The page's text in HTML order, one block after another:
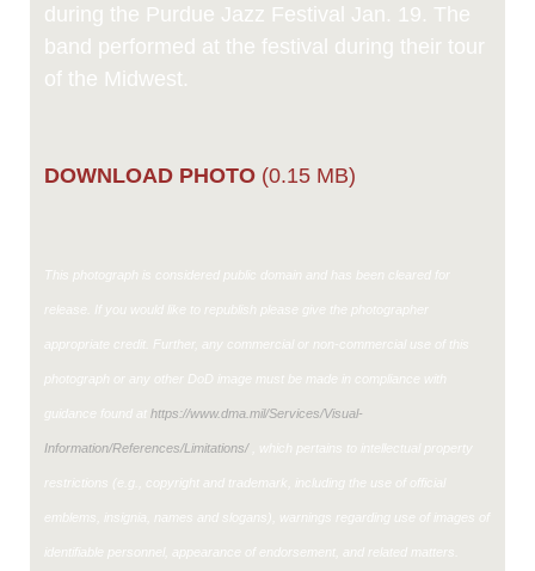
during the Purdue Jazz Festival Jan. 19. The
band performed at the festival during their tour
of the Midwest.
DOWNLOAD PHOTO (0.15 MB)
This photograph is considered public domain and has been cleared for
release. If you would like to republish please give the photographer
appropriate credit. Further, any commercial or non-commercial use of this
photograph or any other DoD image must be made in compliance with
guidance found at https://www.dma.mil/Services/Visual-
Information/References/Limitations/, which pertains to intellectual property
restrictions (e.g., copyright and trademark, including the use of official
emblems, insignia, names and slogans), warnings regarding use of images of
identifiable personnel, appearance of endorsement, and related matters.